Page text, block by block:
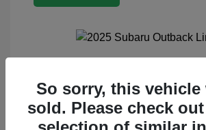
2025 Subaru Outback
Selling Price
Doc Fee
So sorry, this vehicle
sold. Please check